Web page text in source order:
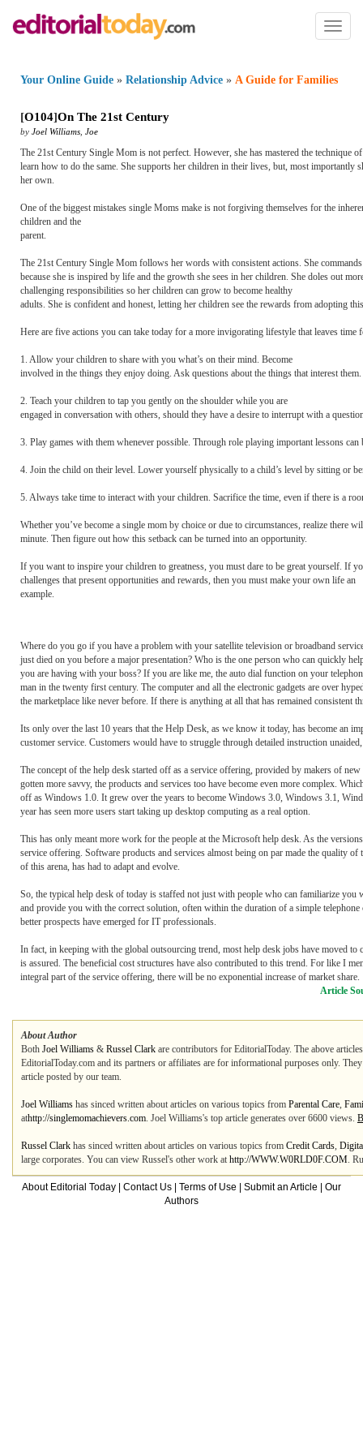
Toggle
Your Online Guide » Relationship Advice » A Guide for Families
[O104]On The 21st Century
by Joel Williams Joe
The 21st Century Single Mom is not perfect. However, she has mastered the technique
learn how to do the same. She supports her children in their lives, but, most importantly
her own.
One of the biggest mistakes single Moms make is not forgiving themselves for the
children and the
parent.
The 21st Century Single Mom follows her words with consistent actions. She
because she is inspired by life and the growth she sees in her children. She doles out
challenging responsibilities so her children can grow to become healthy
adults. She is confident and honest, letting her children see the rewards from adopting
Here are five actions you can take today for a more invigorating lifestyle that leaves
1. Allow your children to share with you what’s on their mind. Become
involved in the things they enjoy doing. Ask questions about the things that interest them.
2. Teach your children to tap you gently on the shoulder while you are
engaged in conversation with others, should they have a desire to interrupt with a
3. Play games with them whenever possible. Through role playing important lessons can
4. Join the child on their level. Lower yourself physically to a child’s level by sitting or
5. Always take time to interact with your children. Sacrifice the time, even if there is a
Whether you’ve become a single mom by choice or due to circumstances, realize
minute. Then figure out how this setback can be turned into an opportunity.
If you want to inspire your children to greatness, you must dare to be great yourself. If
challenges that present opportunities and rewards, then you must make your own life an
example.
Where do you go if you have a problem with your satellite television or broadband
just died on you before a major presentation? Who is the one person who can quickly
you are having with your boss? If you are like me, the auto dial function on your
man in the twenty first century. The computer and all the electronic gadgets are over
the marketplace like never before. If there is anything at all that has remained consistent
Its only over the last 10 years that the Help Desk, as we know it today, has become an
customer service. Customers would have to struggle through detailed instruction
The concept of the help desk started off as a service offering, provided by makers of
gotten more savvy, the products and services too have become even more complex.
off as Windows 1.0. It grew over the years to become Windows 3.0, Windows 3.1,
year has seen more users start taking up desktop computing as a real option.
This has only meant more work for the people at the Microsoft help desk. As the
service offering. Software products and services almost being on par made the quality
of this arena, has had to adapt and evolve.
So, the typical help desk of today is staffed not just with people who can familiarize
and provide you with the correct solution, often within the duration of a simple
better prospects have emerged for IT professionals.
In fact, in keeping with the global outsourcing trend, most help desk jobs have moved
is assured. The beneficial cost structures have also contributed to this trend. For like I
integral part of the service offering, there will be no exponential increase of market share.
Article
About Author
Both Joel Williams & Russel Clark are contributors for EditorialToday. The above
EditorialToday.com and its partners or affiliates are for informational purposes only.
article posted by our team.
Joel Williams has sinced written about articles on various topics from Parental Care,
athttp://singlemomachievers.com. Joel Williams's top article generates over 6600 views.
Russel Clark has sinced written about articles on various topics from Credit Cards,
large corporates. You can view Russel's other work at http://WWW.W0RLD0F.COM.
About Editorial Today Contact Us Terms of Use Submit an Article
Our
Authors